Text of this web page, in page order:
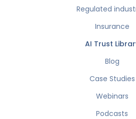
Regulated
Insurance
AI Trust
Blog
Case Studies
Webinars
Podcasts